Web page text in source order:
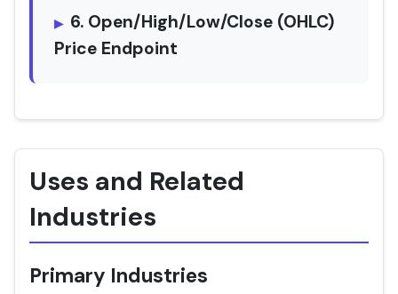
6. Open/High/Low/Close (OHLC)
Price Endpoint
Uses and Related
Industries
Primary Industries